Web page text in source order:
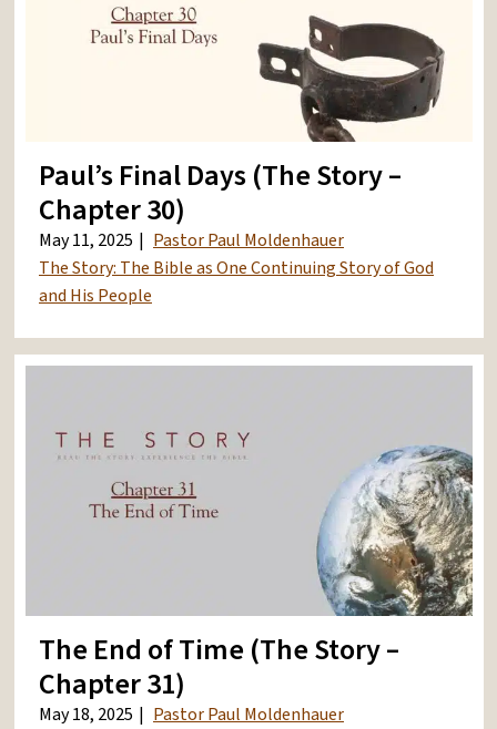
Paul’s Final Days (The Story –
Chapter 30)
May 11, 2025
Pastor Paul Moldenhauer
The Story: The Bible as One Continuing Story of God
and His People
The End of Time (The Story –
Chapter 31)
May 18, 2025
Pastor Paul Moldenhauer